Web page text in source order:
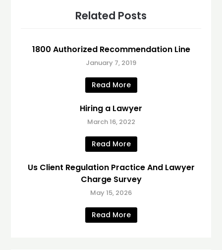
Related Posts
1800 Authorized Recommendation Line
January 7, 2019
Read More
Hiring a Lawyer
March 16, 2022
Read More
Us Client Regulation Practice And Lawyer
Charge Survey
May 15, 2026
Read More